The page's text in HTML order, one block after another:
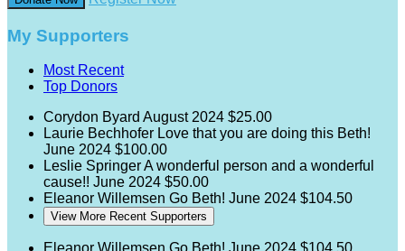
My Supporters
Most Recent
Top Donors
Corydon Byard August 2024 $25.00
Laurie Bechhofer Love that you are doing this Beth!
June 2024 $100.00
Leslie SpringerA wonderful person and a wonderful
cause!! June 2024 $50.00
Eleanor Willemsen Go Beth! June 2024 $104.50
View More Recent Supporters